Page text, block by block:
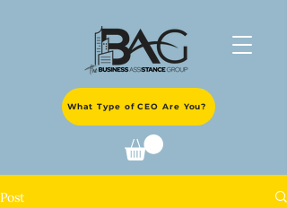
What Type of CEO Are You?
Post